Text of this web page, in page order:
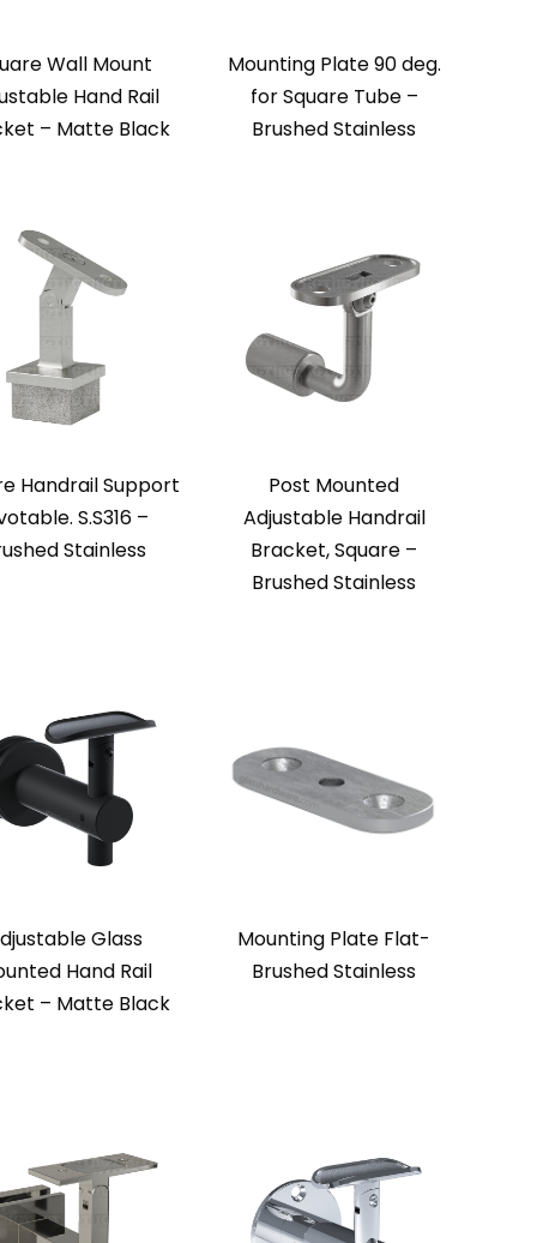
Wall Mount
Hand Rail
– Matte Black
Mounting Plate 90 deg.
for Square Tube –
Brushed Stainless
Handrail Support
S.S316 –
Stainless
Post Mounted
Adjustable Handrail
Bracket, Square –
Brushed Stainless
Glass
Hand Rail
– Matte Black
Mounting Plate Flat-
Brushed Stainless